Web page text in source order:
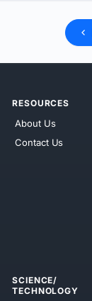
RESOURCES
About Us
Contact Us
SCIENCE/
TECHNOLOGY